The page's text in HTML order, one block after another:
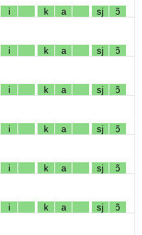
i k a sj ɔ̃
i k a sj ɔ̃
i k a sj ɔ̃
i k a sj ɔ̃
i k a sj ɔ̃
i k a sj ɔ̃